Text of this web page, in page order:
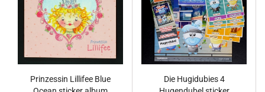
Prinzessin Lillifee Blue
Die Hugidubies 4